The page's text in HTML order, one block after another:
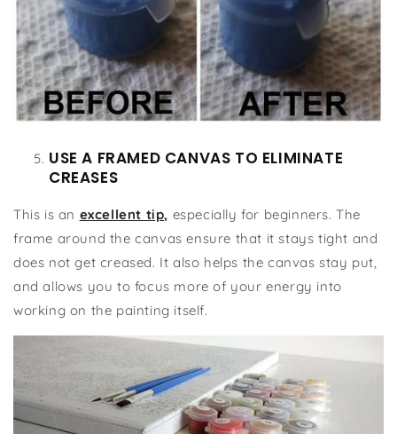
USE A FRAMED CANVAS TO ELIMINATE
CREASES
This is an excellent tip, especially for beginners. The
frame around the canvas ensure that it stays tight and
does not get creased. It also helps the canvas stay put,
and allows you to focus more of your energy into
working on the painting itself.